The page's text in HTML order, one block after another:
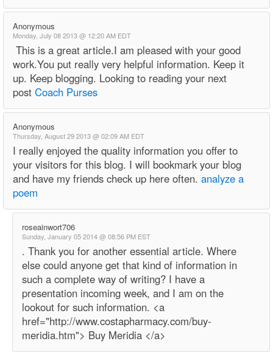
Anonymous
Monday, July 08 2013 @ 12:20 AM EDT
This is a great article.I am pleased with your good
work.You put really very helpful information. Keep it
up. Keep blogging. Looking to reading your next
post Coach Purses
Anonymous
Thursday, August 29 2013 @ 02:09 AM EDT
I really enjoyed the quality information you offer to
your visitors for this blog. I will bookmark your blog
and have my friends check up here often. analyze a
poem
roseainwort706
Sunday, January 05 2014 @ 08:56 PM EST
. Thank you for another essential article. Where
else could anyone get that kind of information in
such a complete way of writing? I have a
presentation incoming week, and I am on the
lookout for such information. <a
href="http://www.costapharmacy.com/buy-
meridia.htm"> Buy Meridia </a>